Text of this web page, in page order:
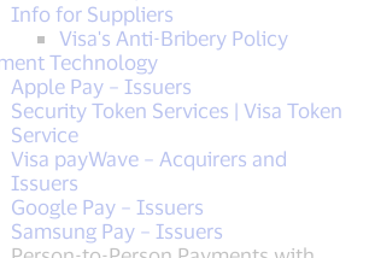
Info for Suppliers
Visa's Anti-Bribery Policy
Technology
Apple Pay – Issuers
Security Token Services | Visa Token
Service
Visa payWave – Acquirers and
Issuers
Google Pay – Issuers
Samsung Pay – Issuers